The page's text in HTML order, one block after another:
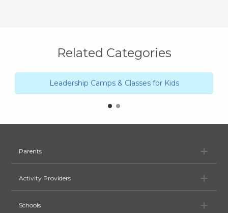
Related Categories
Leadership Camps & Classes for Kids
Parents
Activity Providers
Schools